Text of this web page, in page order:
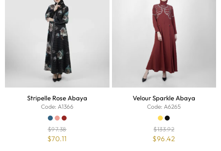
Stripelle Rose Abaya
Code: A1366
$97.38
$70.11
Velour Sparkle Abaya
Code: A6265
$133.92
$96.42